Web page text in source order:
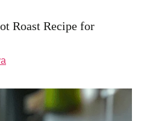
Roast Recipe for